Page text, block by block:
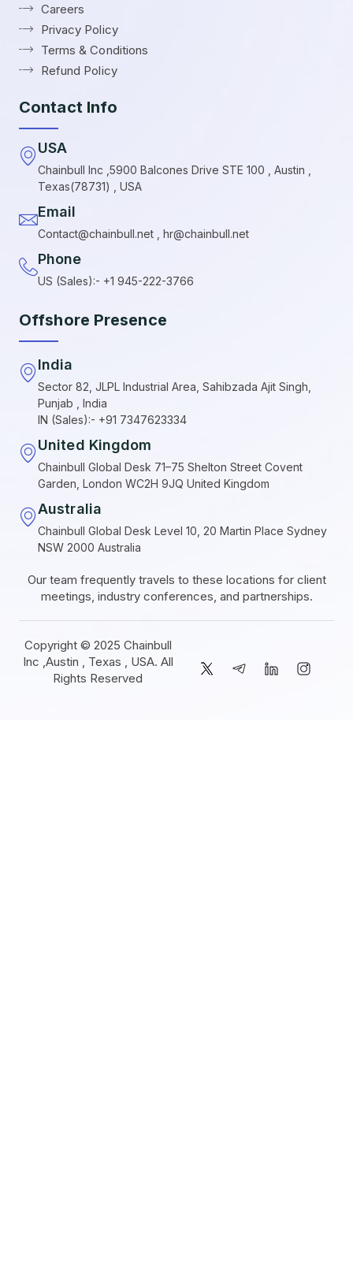
Careers
Privacy Policy
Terms & Conditions
Refund Policy
Contact Info
USA
Chainbull Inc ,5900 Balcones Drive STE 100 , Austin ,
Texas(78731) , USA
Email
Contact@chainbull.net , hr@chainbull.net
Phone
US (Sales):- +1 945-222-3766
Offshore Presence
India
Sector 82, JLPL Industrial Area, Sahibzada Ajit Singh,
Punjab , India
IN (Sales):- +91 7347623334
United Kingdom
Chainbull Global Desk 71–75 Shelton Street Covent
Garden, London WC2H 9JQ United Kingdom
Australia
Chainbull Global Desk Level 10, 20 Martin Place Sydney
NSW 2000 Australia
Our team frequently travels to these locations for client
meetings, industry conferences, and partnerships.
Copyright © 2025 Chainbull
Inc ,Austin , Texas , USA. All
Rights Reserved